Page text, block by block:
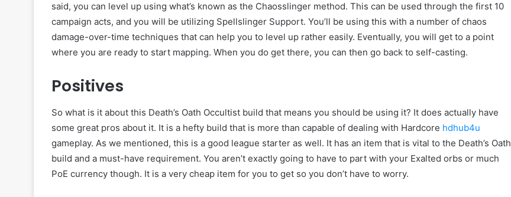
said, you can level up using what’s known as the Chaosslinger method. This can be used through the first 10
campaign acts, and you will be utilizing Spellslinger Support. You’ll be using this with a number of chaos
damage-over-time techniques that can help you to level up rather easily. Eventually, you will get to a point
where you are ready to start mapping. When you do get there, you can then go back to self-casting.
Positives
So what is it about this Death’s Oath Occultist build that means you should be using it? It does actually have
some great pros about it. It is a hefty build that is more than capable of dealing with Hardcore hdhub4u
gameplay. As we mentioned, this is a good league starter as well. It has an item that is vital to the Death’s Oath
build and a must-have requirement. You aren’t exactly going to have to part with your Exalted orbs or much
PoE currency though. It is a very cheap item for you to get so you don’t have to worry.